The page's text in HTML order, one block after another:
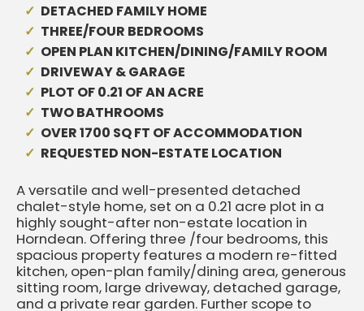
DETACHED FAMILY HOME
THREE/FOUR BEDROOMS
OPEN PLAN KITCHEN/DINING/FAMILY ROOM
DRIVEWAY & GARAGE
PLOT OF 0.21 OF AN ACRE
TWO BATHROOMS
OVER 1700 SQ FT OF ACCOMMODATION
REQUESTED NON-ESTATE LOCATION
A versatile and well-presented detached
chalet-style home, set on a 0.21 acre plot in a
highly sought-after non-estate location in
Horndean. Offering three /four bedrooms, this
spacious property features a modern re-fitted
kitchen, open-plan family/dining area, generous
sitting room, large driveway, detached garage,
and a private rear garden. Further scope to